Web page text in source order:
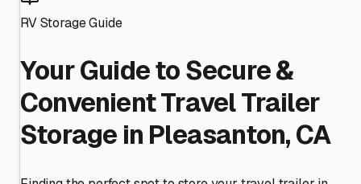
RV Storage Guide
Your Guide to Secure &
Convenient Travel Trailer
Storage in Pleasanton, CA